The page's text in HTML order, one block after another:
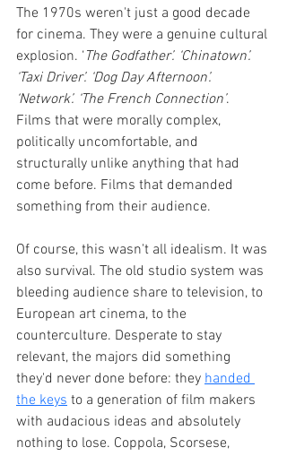
The 1970s weren't just a good decade
for cinema. They were a genuine cultural
explosion. ‘The Godfather’. ‘Chinatown’.
‘Taxi Driver’. ‘Dog Day Afternoon’.
‘Network’. ‘The French Connection’.
Films that were morally complex,
politically uncomfortable, and
structurally unlike anything that had
come before. Films that demanded
something from their audience.
Of course, this wasn't all idealism. It was
also survival. The old studio system was
bleeding audience share to television, to
European art cinema, to the
counterculture. Desperate to stay
relevant, the majors did something
they'd never done before: they handed
the keys to a generation of film makers
with audacious ideas and absolutely
nothing to lose. Coppola, Scorsese,